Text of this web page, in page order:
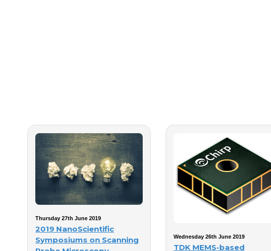
Thursday 27th June 2019
2019 NanoScientific
Symposiums on Scanning
Wednesday 26th June 2019
TDK MEMS-based